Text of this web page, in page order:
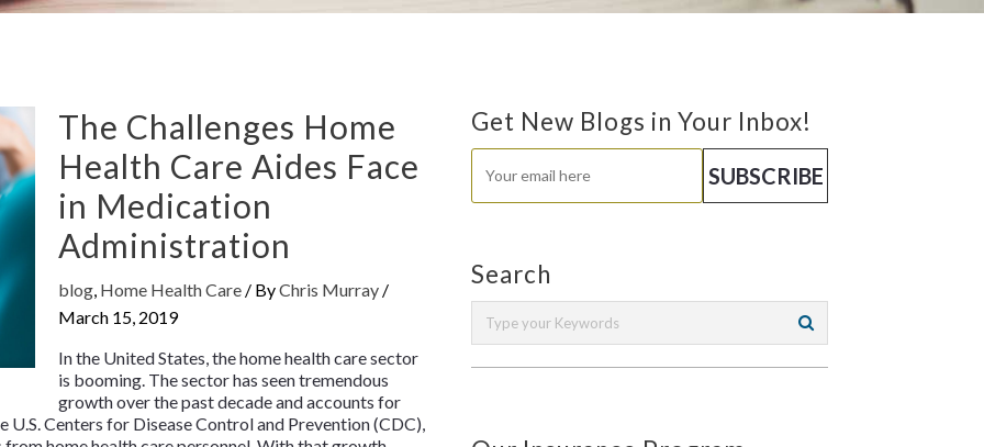
The Challenges Home
Health Care Aides Face
in Medication
Administration
blog, Home Health Care/ ByChris Murray /
March 15, 2019
In the United States, the home health care sector
is booming. The sector has seen tremendous
growth over the past decade and accounts for
Centers for Disease Control and Prevention (CDC),
Get New Blogs in Your Inbox!
Search